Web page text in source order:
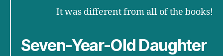
It was different from all of the books!
Seven-Year-Old Daughter